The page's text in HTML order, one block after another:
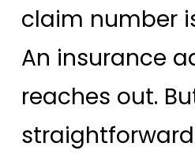
claim number
An insurance
reaches out.